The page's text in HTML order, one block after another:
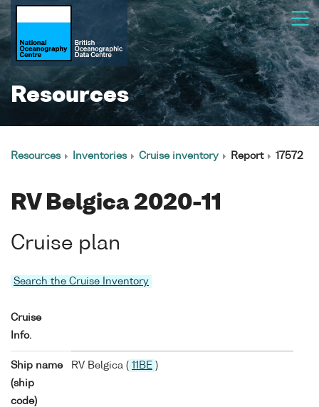
Resources
Resources Inventories Cruise inventory Report 17572
RV Belgica 2020-11
Cruise plan
Search the Cruise Inventory
Cruise
Info.
Ship name
(ship
code)
RV Belgica ( 11BE )